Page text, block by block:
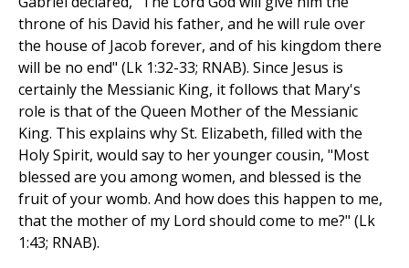
throne of his David his father, and he will rule over
the house of Jacob forever, and of his kingdom there
will be no end" (Lk 1:32-33; RNAB). Since Jesus is
certainly the Messianic King, it follows that Mary's
role is that of the Queen Mother of the Messianic
King. This explains why St. Elizabeth, filled with the
Holy Spirit, would say to her younger cousin, "Most
blessed are you among women, and blessed is the
fruit of your womb. And how does this happen to me,
that the mother of my Lord should come to me?" (Lk
1:43; RNAB).